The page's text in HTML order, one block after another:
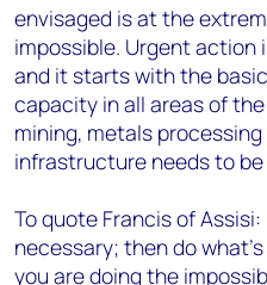
envisaged is at the
impossible. Urgent action
and it starts with the
capacity in all areas of
mining, metals
infrastructure needs to be
To quote Francis of
necessary; then do
you are doing the